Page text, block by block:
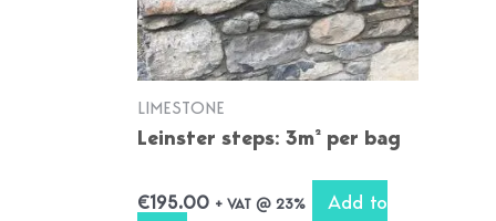
LIMESTONE
Leinster steps: 3m² per bag
€195.00 + VAT @ 23%
Add to